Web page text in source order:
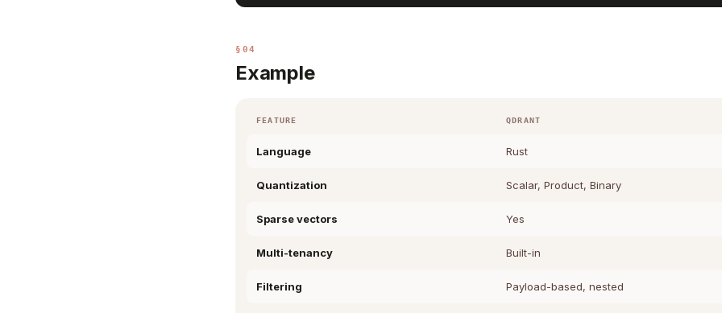
§04
Example
FEATURE QDRANT
Language Rust
Quantization Scalar, Product, Binary
Sparse vectors Yes
Multi-tenancy Built-in
Filtering Payload-based, nested